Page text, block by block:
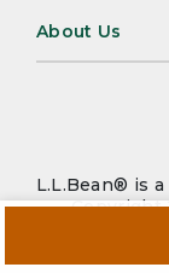
About Us
L.L.Bean® is
Copyright